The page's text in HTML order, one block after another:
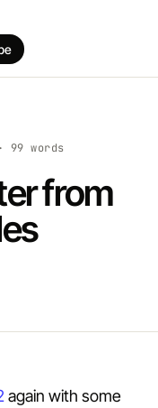
99 words
from
again with some